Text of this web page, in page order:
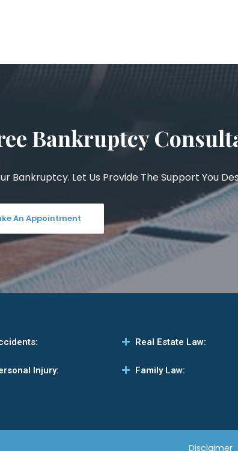
Bankruptcy
Bankruptcy. Let Us Provide The Support You
An Appointment
Injury:
Real Estate Law:
Family Law:
Disclaimer